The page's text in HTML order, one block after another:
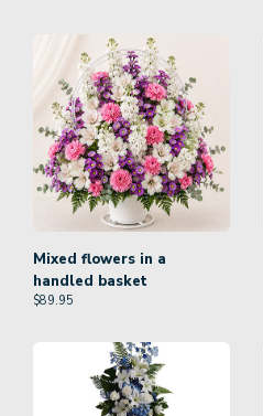
Mixed flowers in a
handled basket
$89.95